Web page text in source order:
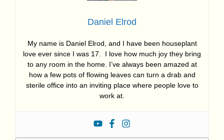
Daniel Elrod
My name is Daniel Elrod, and I have been houseplant
love ever since I was 17. I love how much joy they bring
to any room in the home. I’ve always been amazed at
how a few pots of flowing leaves can turn a drab and
sterile office into an inviting place where people love to
work at.